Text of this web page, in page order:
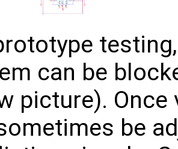
can be
picture).
be